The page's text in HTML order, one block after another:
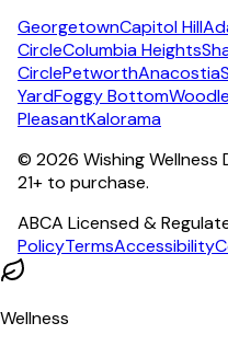
GeorgetownCapitol Hill
CircleColumbia Heights
CirclePetworthAnacostia
YardFoggy Bottom
PleasantKalorama
© 2026 Wishing Wellness
21+ to purchase.
ABCA Licensed &
PolicyTermsAccessibility
Wellness